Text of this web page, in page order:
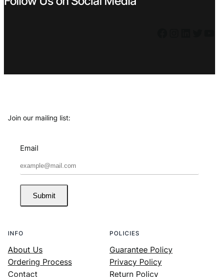
Join our mailing list:
Email
Submit
INFO
About Us
Ordering Process
Contact
POLICIES
Guarantee Policy
Privacy Policy
Return Policy